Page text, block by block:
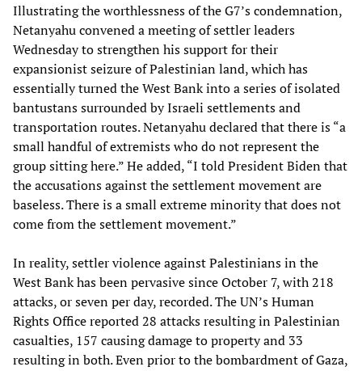
Illustrating the worthlessness of the G7’s condemnation,
Netanyahu convened a meeting of settler leaders
Wednesday to strengthen his support for their
expansionist seizure of Palestinian land, which has
essentially turned the West Bank into a series of isolated
bantustans surrounded by Israeli settlements and
transportation routes. Netanyahu declared that there is “a
small handful of extremists who do not represent the
group sitting here.” He added, “I told President Biden that
the accusations against the settlement movement are
baseless. There is a small extreme minority that does not
come from the settlement movement.”
In reality, settler violence against Palestinians in the
West Bank has been pervasive since October 7, with 218
attacks, or seven per day, recorded. The UN’s Human
Rights Office reported 28 attacks resulting in Palestinian
casualties, 157 causing damage to property and 33
resulting in both. Even prior to the bombardment of Gaza,